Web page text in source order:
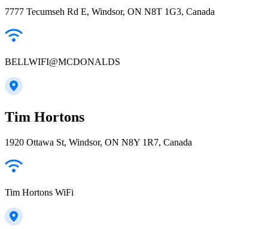
7777 Tecumseh Rd E, Windsor, ON N8T 1G3, Canada
BELLWIFI@MCDONALDS
Tim Hortons
1920 Ottawa St, Windsor, ON N8Y 1R7, Canada
Tim Hortons WiFi